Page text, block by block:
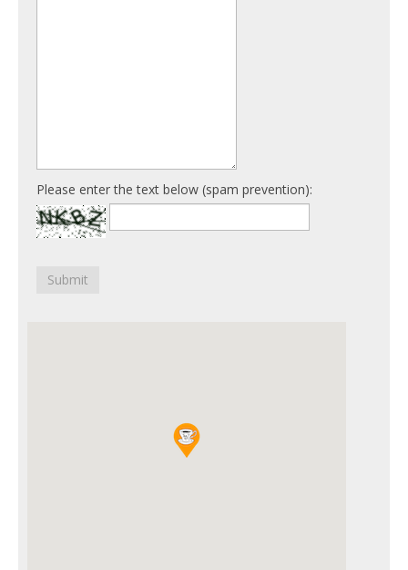
Please enter the text below (spam prevention):
Submit